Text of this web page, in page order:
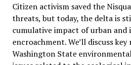
Citizen activism saved the
threats, but today, the delta is
cumulative impact of urban and
encroachment. We’ll discuss
Washington State